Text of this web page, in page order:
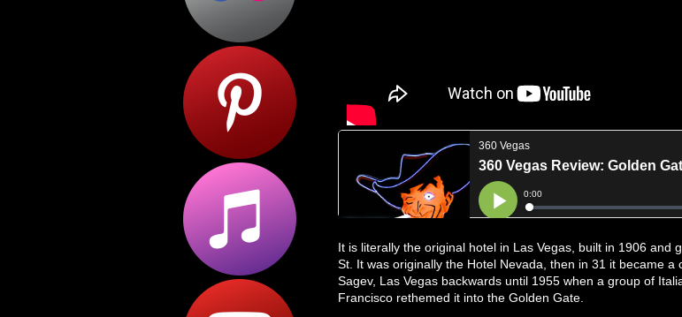
It is literally the original hotel in Las Vegas, built in 1906 and
St. It was originally the Hotel Nevada, then in 31 it became a
Sagev, Las Vegas backwards until 1955 when a group of
Francisco rethemed it into the Golden Gate.